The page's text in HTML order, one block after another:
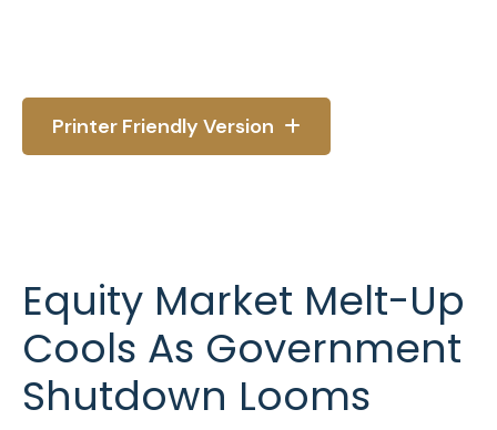
Printer Friendly Version
Equity Market Melt-Up
Cools As Government
Shutdown Looms